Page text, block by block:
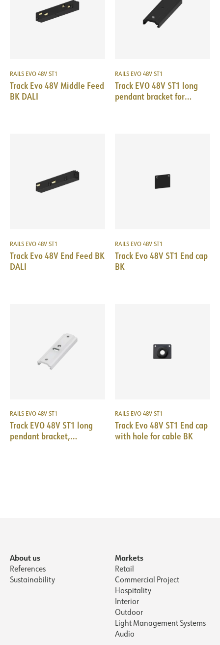
RAILS EVO 48V ST1
Track Evo 48V Middle Feed
BK DALI
RAILS EVO 48V ST1
Track EVO 48V ST1 long
pendant bracket for
RAILS EVO 48V ST1
Track Evo 48V End Feed BK
DALI
RAILS EVO 48V ST1
Track Evo 48V ST1 End cap
BK
RAILS EVO 48V ST1
Track EVO 48V ST1 long
pendant bracket,
RAILS EVO 48V ST1
Track Evo 48V ST1 End cap
with hole for cable BK
About us
References
Sustainability
Markets
Retail
Commercial Project
Hospitality
Interior
Outdoor
Light Management Systems
Audio